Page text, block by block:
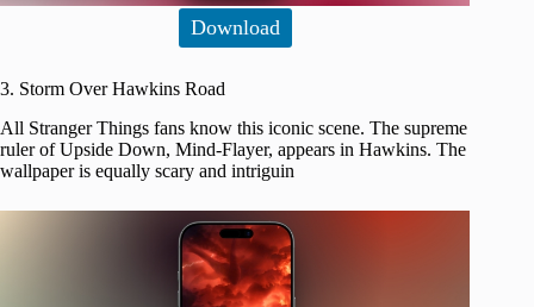
Download
3. Storm Over Hawkins Road
All Stranger Things fans know this iconic scene. The supreme
ruler of Upside Down, Mind-Flayer, appears in Hawkins. The
wallpaper is equally scary and intriguin